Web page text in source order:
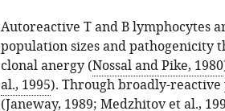
Autoreactive T and B lymphocytes
population sizes and pathogenicity
clonal anergy (Nossal and Pike, 1980
al., 1995). Through broadly-
(Janeway, 1989; Medzhitov et al.,